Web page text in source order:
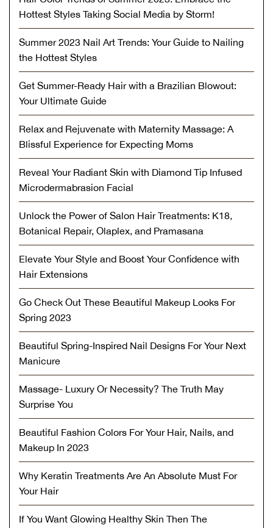
Hottest Styles Taking Social Media by Storm!
Summer 2023 Nail Art Trends: Your Guide to Nailing
the Hottest Styles
Get Summer-Ready Hair with a Brazilian Blowout:
Your Ultimate Guide
Relax and Rejuvenate with Maternity Massage: A
Blissful Experience for Expecting Moms
Reveal Your Radiant Skin with Diamond Tip Infused
Microdermabrasion Facial
Unlock the Power of Salon Hair Treatments: K18,
Botanical Repair, Olaplex, and Pramasana
Elevate Your Style and Boost Your Confidence with
Hair Extensions
Go Check Out These Beautiful Makeup Looks For
Spring 2023
Beautiful Spring-Inspired Nail Designs For Your Next
Manicure
Massage- Luxury Or Necessity? The Truth May
Surprise You
Beautiful Fashion Colors For Your Hair, Nails, and
Makeup In 2023
Why Keratin Treatments Are An Absolute Must For
Your Hair
If You Want Glowing Healthy Skin Then The